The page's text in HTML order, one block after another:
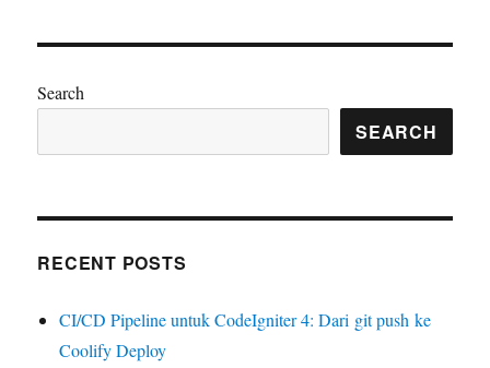
Search
SEARCH
RECENT POSTS
CI/CD Pipeline untuk CodeIgniter 4: Dari git push ke
Coolify Deploy